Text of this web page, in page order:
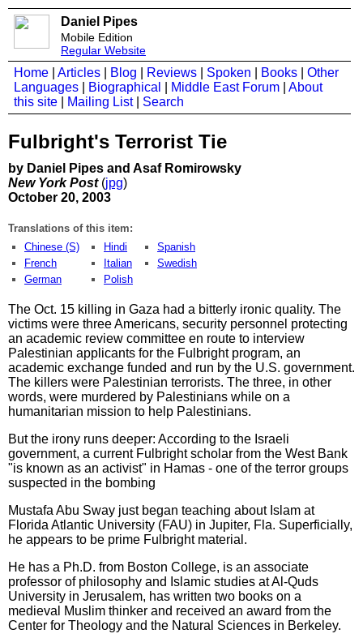
Daniel Pipes
Mobile Edition
Regular Website
Home Articles Blog Reviews Spoken Books
Other
Languages
Biographical Middle East Forum
About
this site
Mailing List| Search
Fulbright's Terrorist Tie
by Daniel Pipes and Asaf Romirowsky
New York Post (jpg)
October 20, 2003
Translations of this item:
Chinese (S)
French
German
Hindi
Italian
Polish
Spanish
Swedish
The Oct. 15 killing in Gaza had a bitterly ironic quality. The
victims were three Americans, security personnel protecting
an academic review committee en route to interview
Palestinian applicants for the Fulbright program, an
academic exchange funded and run by the U.S. government.
The killers were Palestinian terrorists. The three, in other
words, were murdered by Palestinians while on a
humanitarian mission to help Palestinians.
But the irony runs deeper: According to the Israeli
government, a current Fulbright scholar from the West Bank
"is known as an activist" in Hamas - one of the terror groups
suspected in the bombing
Mustafa Abu Sway just began teaching about Islam at
Florida Atlantic University (FAU) in Jupiter, Fla. Superficially,
he appears to be prime Fulbright material.
He has a Ph.D. from Boston College, is an associate
professor of philosophy and Islamic studies at Al-Quds
University in Jerusalem, has written two books on a
medieval Muslim thinker and received an award from the
Center for Theology and the Natural Sciences in Berkeley.